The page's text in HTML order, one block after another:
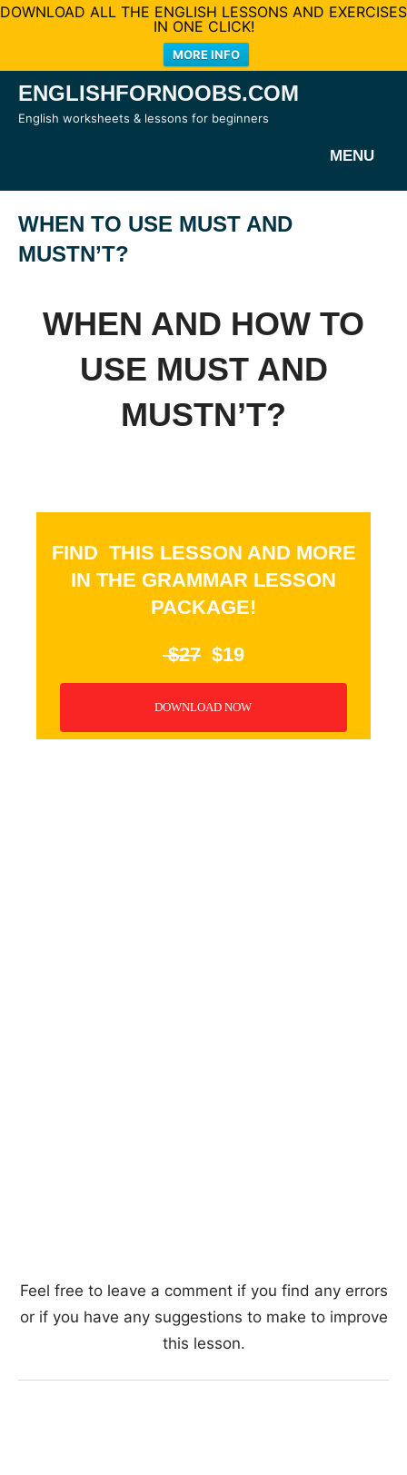
DOWNLOAD ALL THE ENGLISH LESSONS AND EXERCISES
IN ONE CLICK!
MORE INFO
SkipENGLISHFORNOOBS.COM
English worksheets & lessons for beginners
MENU
WHEN TO USE MUST AND
MUSTN’T?
WHEN AND HOW TO
USE MUST AND
MUSTN’T?
FIND THIS LESSON AND MORE
IN THE GRAMMAR LESSON
PACKAGE!
$27 $19
DOWNLOAD NOW
Feel free to leave a comment if you find any errors
or if you have any suggestions to make to improve
this lesson.